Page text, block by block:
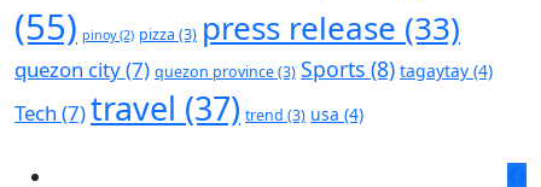
(55) pinoy(2) pizza (3) press release (33)
quezon city(7) quezon province(3) Sports (8) tagaytay (4)
Tech (7)travel (37) trend (3) usa (4)